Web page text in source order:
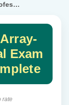
FlashArray-Storage-Professional
Exam
rate